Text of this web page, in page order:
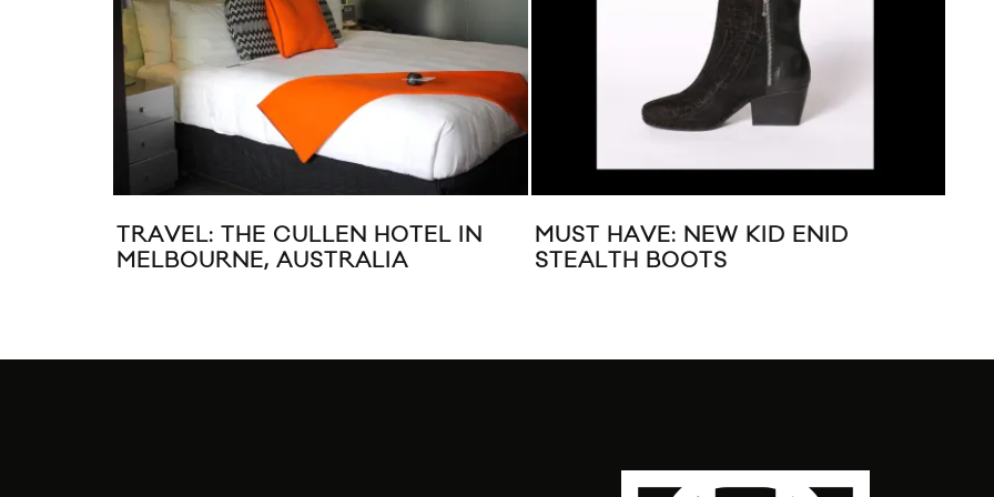
MUSIC VIDEO: EDWARD SHARPE &
THE MAGNETIC ZEROS “MOTHER”
LIVE MUSIC: FOALS AT KOOL HAUS
IN TORONTO